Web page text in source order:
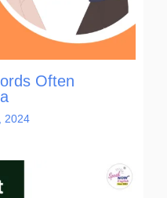
Often
2024